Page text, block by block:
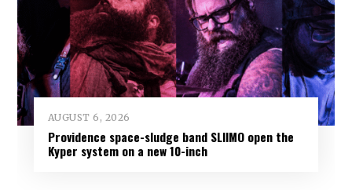
AUGUST 6, 2026
Providence space-sludge band SLIIMO open the
Kyper system on a new 10-inch